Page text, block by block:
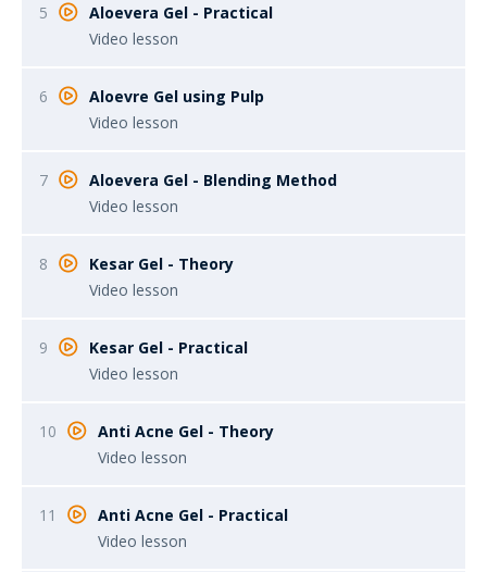
5
Aloevera Gel - Practical
Video lesson
6
Aloevre Gel using Pulp
Video lesson
7
Aloevera Gel - Blending Method
Video lesson
8
Kesar Gel - Theory
Video lesson
9
Kesar Gel - Practical
Video lesson
10
Anti Acne Gel - Theory
Video lesson
11
Anti Acne Gel - Practical
Video lesson